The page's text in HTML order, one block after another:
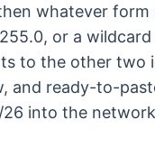
whatever
or a
to the other two
and ready-to-
26 into the